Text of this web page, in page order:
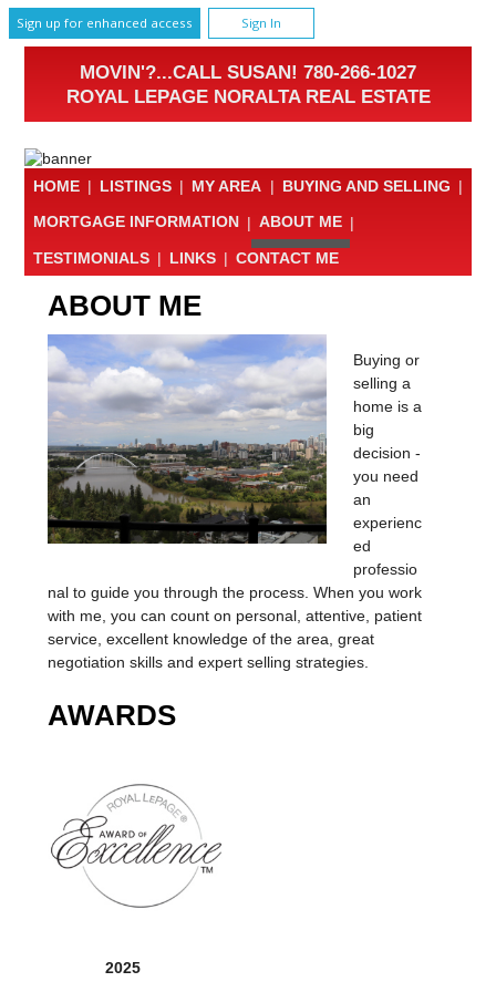
Sign up for enhanced access Sign In
MOVIN'?...CALL SUSAN! 780-266-1027
ROYAL LEPAGE NORALTA REAL ESTATE
HOME | LISTINGS | MY AREA | BUYING AND SELLING |
MORTGAGE INFORMATION | ABOUT ME |
TESTIMONIALS | LINKS | CONTACT ME
ABOUT ME
Buying or
selling a
home is a
big
decision -
you need
an
experienc
ed
professio
nal to guide you through the process. When you work
with me, you can count on personal, attentive, patient
service, excellent knowledge of the area, great
negotiation skills and expert selling strategies.
AWARDS
2025